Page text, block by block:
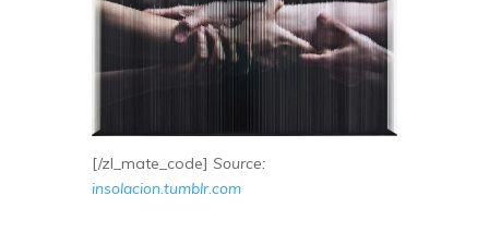
[/zl_mate_code] Source:
insolacion.tumblr.com